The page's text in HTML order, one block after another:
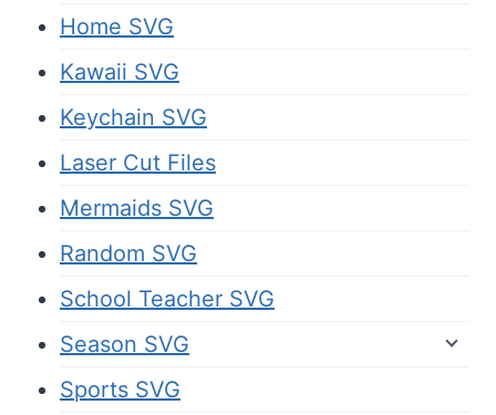
Home SVG
Kawaii SVG
Keychain SVG
Laser Cut Files
Mermaids SVG
Random SVG
School Teacher SVG
Season SVG
Sports SVG